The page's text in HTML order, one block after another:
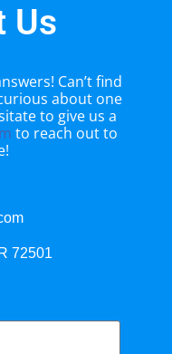
Us
Can’t find
about one
to give us a
to reach out to
72501